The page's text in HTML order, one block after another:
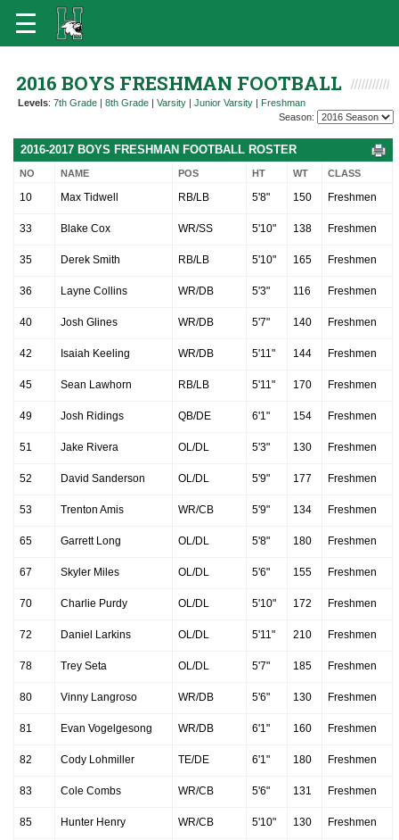
2016 BOYS FRESHMAN FOOTBALL
Levels: 7th Grade | 8th Grade | Varsity | Junior Varsity | Freshman
Season:
2016-2017 BOYS FRESHMAN FOOTBALL ROSTER
NO NAME POS HT WT CLASS
10 Max Tidwell RB/LB 5'8" 150 Freshmen
33 Blake Cox WR/SS 5'10" 138 Freshmen
35 Derek Smith RB/LB 5'10" 165 Freshmen
36 Layne Collins WR/DB 5'3" 116 Freshmen
40 Josh Glines WR/DB 5'7" 140 Freshmen
42 Isaiah Keeling WR/DB 5'11" 144 Freshmen
45 Sean Lawhorn RB/LB 5'11" 170 Freshmen
49 Josh Ridings QB/DE 6'1" 154 Freshmen
51 Jake Rivera OL/DL 5'3" 130 Freshmen
52 David Sanderson OL/DL 5'9" 177 Freshmen
53 Trenton Amis WR/CB 5'9" 134 Freshmen
65 Garrett Long OL/DL 5'8" 180 Freshmen
67 Skyler Miles OL/DL 5'6" 155 Freshmen
70 Charlie Purdy OL/DL 5'10" 172 Freshmen
72 Daniel Larkins OL/DL 5'11" 210 Freshmen
78 Trey Seta OL/DL 5'7" 185 Freshmen
80 Vinny Langroso WR/DB 5'6" 130 Freshmen
81 Evan Vogelgesong WR/DB 6'1" 160 Freshmen
82 Cody Lohmiller TE/DE 6'1" 180 Freshmen
83 Cole Combs WR/CB 5'6" 131 Freshmen
85 Hunter Henry WR/CB 5'10" 130 Freshmen